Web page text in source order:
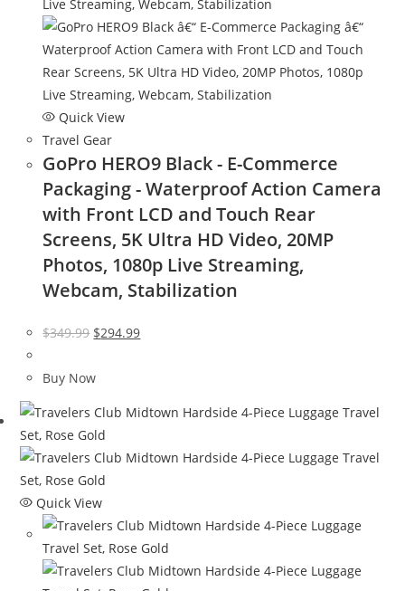
Quick View
Travel Gear
GoPro HERO9 Black - E-Commerce
Packaging - Waterproof Action Camera
with Front LCD and Touch Rear
Screens, 5K Ultra HD Video, 20MP
Photos, 1080p Live Streaming,
Webcam, Stabilization
$349.99 Original
was:
$294.99Current
Buy Now
Quick View